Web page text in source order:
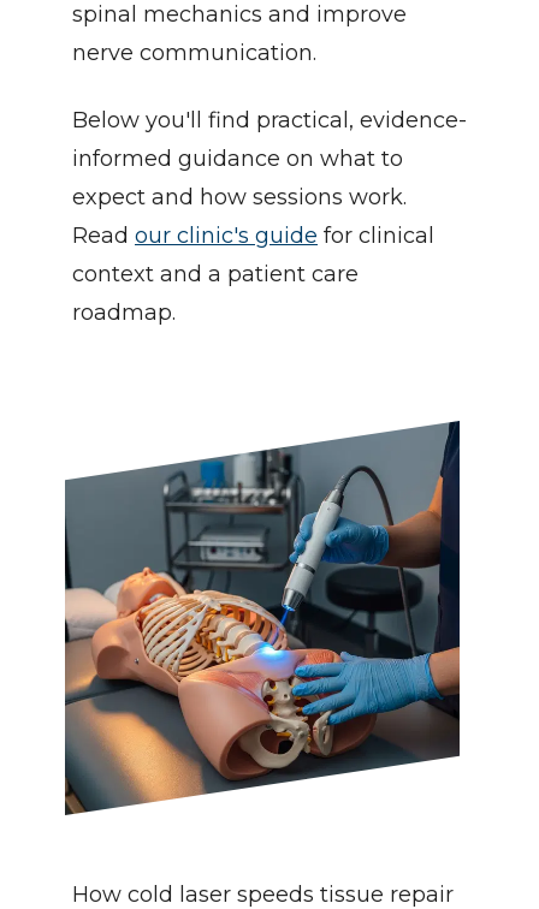
spinal mechanics and improve
nerve communication.
Below you'll find practical, evidence-
informed guidance on what to
expect and how sessions work.
Read our clinic's guide for clinical
context and a patient care
roadmap.
How cold laser speeds tissue repair